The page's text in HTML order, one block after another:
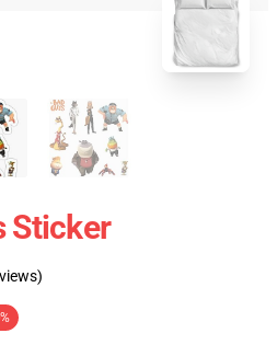
Sticker